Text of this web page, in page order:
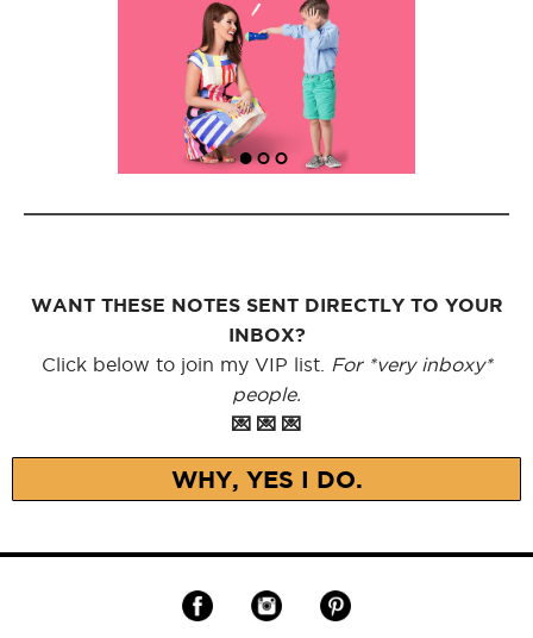
WANT THESE NOTES SENT DIRECTLY TO YOUR
INBOX?
Click below to join my VIP list.
For *very inboxy*
people.
💌 💌 💌
WHY, YES I DO.